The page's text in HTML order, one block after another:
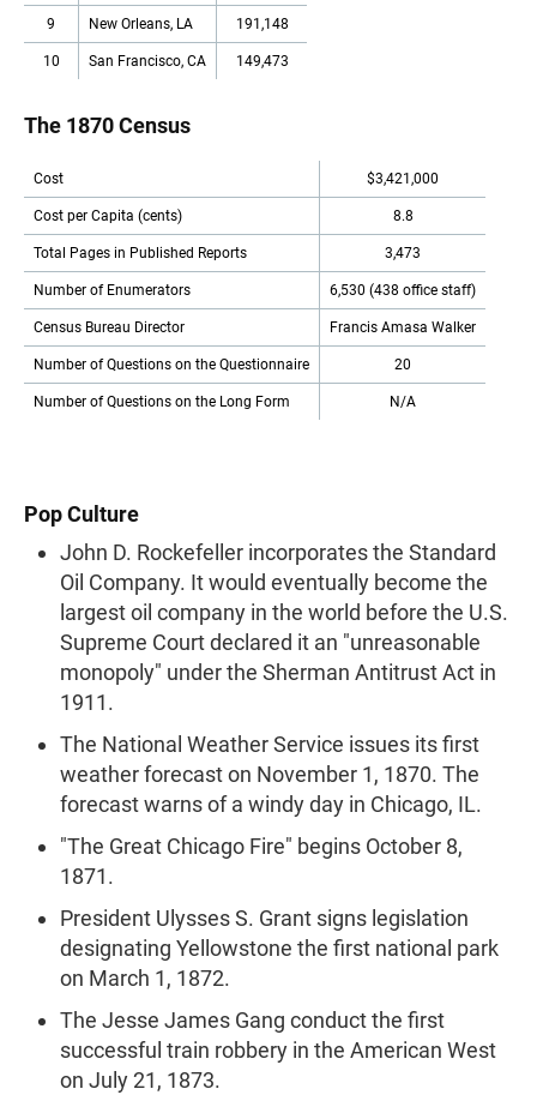
9 New Orleans, LA 191,148
10 San Francisco, CA 149,473
The 1870 Census
Cost $3,421,000
Cost per Capita (cents) 8.8
Total Pages in Published Reports 3,473
Number of Enumerators 6,530 (438 office staff)
Census Bureau Director Francis Amasa Walker
Number of Questions on the Questionnaire 20
Number of Questions on the Long Form N/A
Pop Culture
John D. Rockefeller incorporates the Standard
Oil Company. It would eventually become the
largest oil company in the world before the U.S.
Supreme Court declared it an "unreasonable
monopoly" under the Sherman Antitrust Act in
1911.
The National Weather Service issues its first
weather forecast on November 1, 1870. The
forecast warns of a windy day in Chicago, IL.
"The Great Chicago Fire" begins October 8,
1871.
President Ulysses S. Grant signs legislation
designating Yellowstone the first national park
on March 1, 1872.
The Jesse James Gang conduct the first
successful train robbery in the American West
on July 21, 1873.